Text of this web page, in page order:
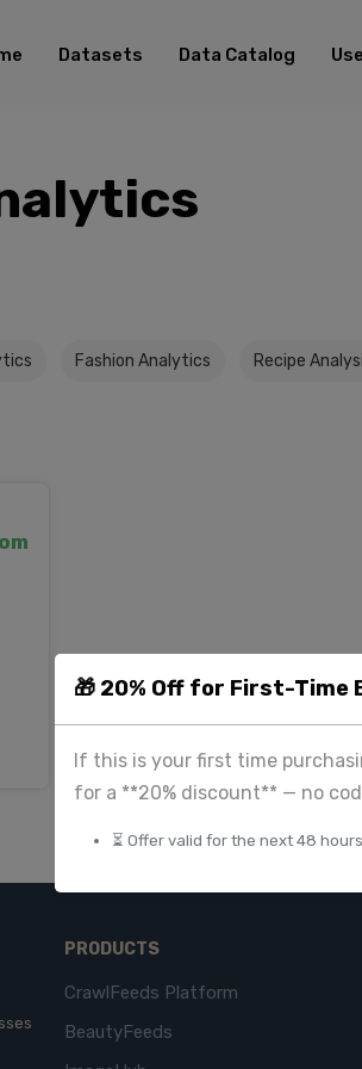
Datasets Data Catalog
🎁 20% Off for First-Time
If this is your first time
for a **20% discount** — no
⏳ Offer valid for the next 48
Fashion Analytics Recipe
PRODUCTS
CrawlFeeds Platform
BeautyFeeds